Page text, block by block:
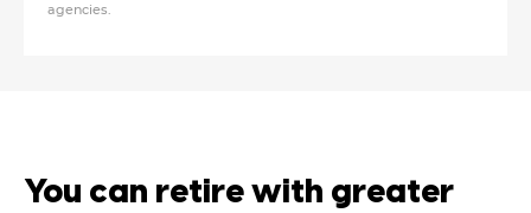
agencies.
You can retire with greater